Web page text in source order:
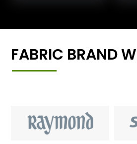
FABRIC BRAND